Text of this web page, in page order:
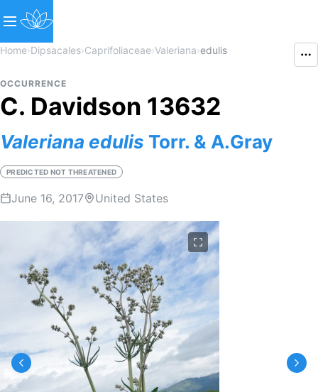
Home›Dipsacales›Caprifoliaceae›Valeriana›edulis
OCCURRENCE
C. Davidson 13632
Valeriana edulis Torr. & A.Gray
PREDICTED NOT THREATENED
June 16, 2017 United States